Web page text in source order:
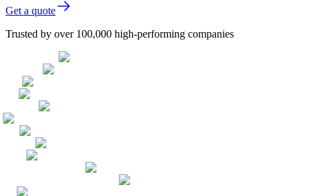
Get a quote
Trusted by over 100,000 high-performing companies